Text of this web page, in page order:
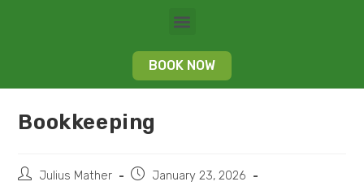
BOOK NOW
Bookkeeping
Julius Mather
January 23, 2026